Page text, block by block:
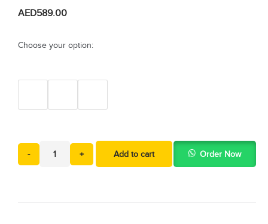
AED589.00
Choose your option:
- + Add to cart Order Now